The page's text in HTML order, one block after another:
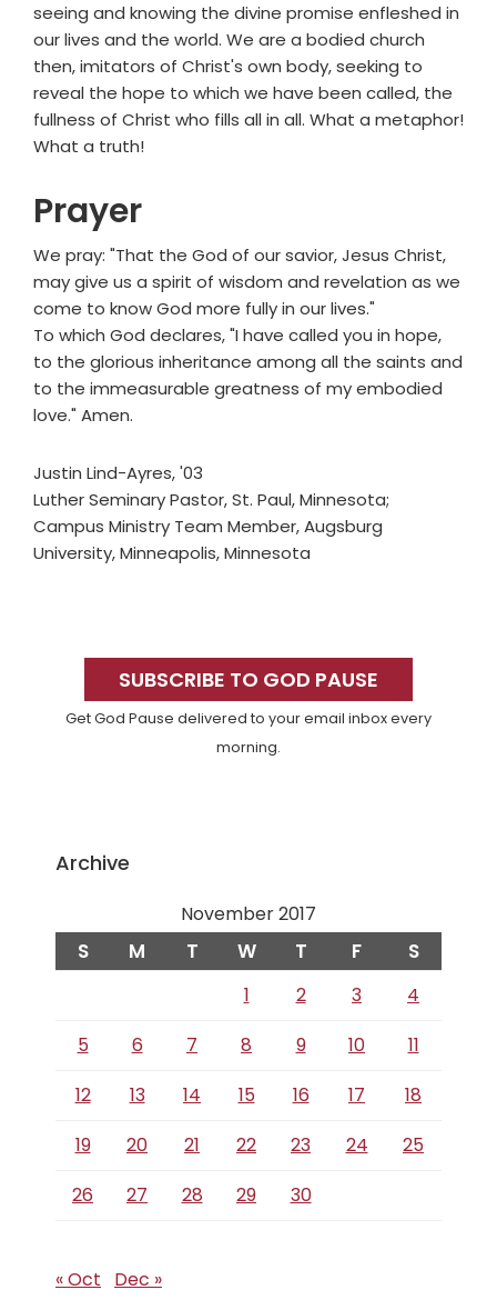
seeing and knowing the divine promise enfleshed in
our lives and the world. We are a bodied church
then, imitators of Christ's own body, seeking to
reveal the hope to which we have been called, the
fullness of Christ who fills all in all. What a metaphor!
What a truth!
Prayer
We pray: "That the God of our savior, Jesus Christ,
may give us a spirit of wisdom and revelation as we
come to know God more fully in our lives."
To which God declares, "I have called you in hope,
to the glorious inheritance among all the saints and
to the immeasurable greatness of my embodied
love." Amen.
Justin Lind-Ayres, '03
Luther Seminary Pastor, St. Paul, Minnesota;
Campus Ministry Team Member, Augsburg
University, Minneapolis, Minnesota
SidebarSUBSCRIBE TO GOD PAUSE
Get God Pause delivered to your email inbox every
morning.
Archive
November 2017
S M T W T F S
1 2 3
4
5
6 7 8 9 10
11
12
13 14 15 16 17
18
19
20 21 22 23 24
25
26
27 28 29 30
« Oct Dec »